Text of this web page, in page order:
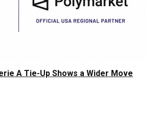
A Tie-Up Shows a Wider Move